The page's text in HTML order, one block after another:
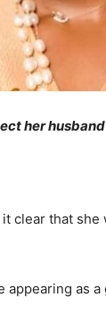
her
clear that
as